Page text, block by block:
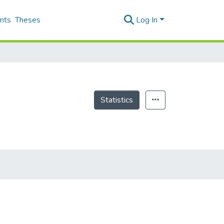
Theses Log In
Statistics